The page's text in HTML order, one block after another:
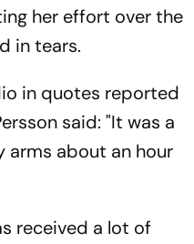
her effort over the
in tears.
in quotes reported
said: "It was a
arms about an hour
received a lot of